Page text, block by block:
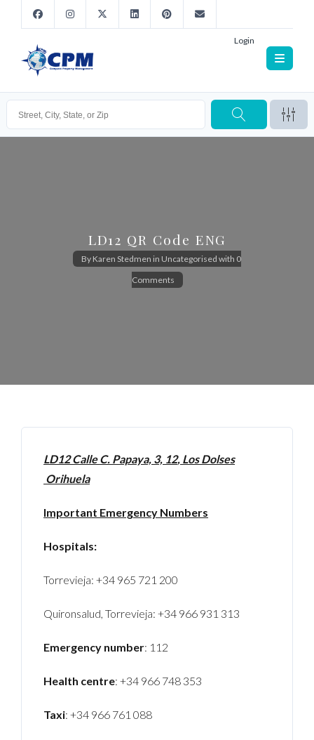
Login
LD12 QR Code ENG
By Karen Stedmen in Uncategorised with 0
Comments
LD12 CalleC. Papaya, 3, 12, Los Dolses
Orihuela
Important Emergency Numbers
Hospitals:
Torrevieja: +34 965 721 200
Quironsalud, Torrevieja: +34 966 931 313
Emergency number: 112
Health centre: +34 966 748 353
Taxi: +34 966 761 088